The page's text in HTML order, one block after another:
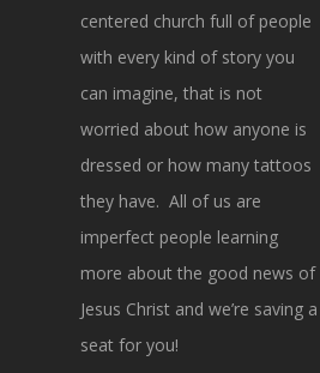
centered church full of people
with every kind of story you
can imagine, that is not
worried about how anyone is
dressed or how many tattoos
they have. All of us are
imperfect people learning
more about the good news of
Jesus Christ and we’re saving a
seat for you!